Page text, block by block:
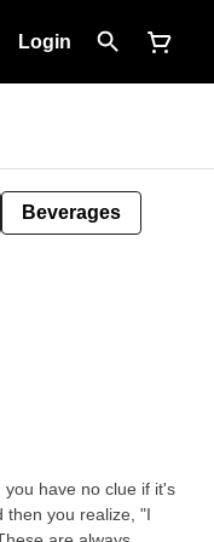
Login
Beverages
have no clue if it's
then you realize, "I